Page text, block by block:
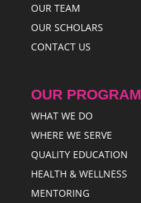
OUR TEAM
OUR SCHOLARS
CONTACT US
OUR PROGRAM
WHAT WE DO
WHERE WE SERVE
QUALITY EDUCATION
HEALTH & WELLNESS
MENTORING